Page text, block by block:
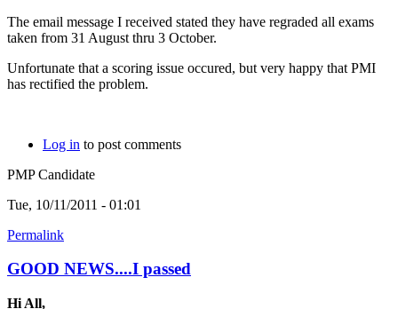
The email message I received stated they have regraded all exams
taken from 31 August thru 3 October.
Unfortunate that a scoring issue occured, but very happy that PMI
has rectified the problem.
Log in to post comments
PMP Candidate
Tue, 10/11/2011 - 01:01
Permalink
GOOD NEWS....I passed
Hi All,